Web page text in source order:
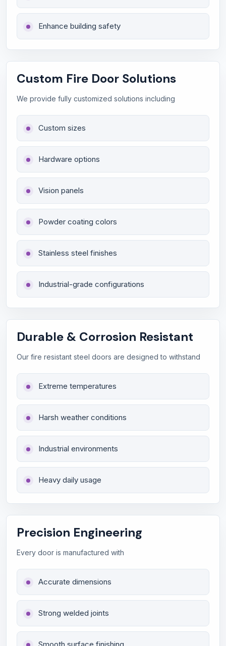
Enhance building safety
Custom Fire Door Solutions
We provide fully customized solutions including
Custom sizes
Hardware options
Vision panels
Powder coating colors
Stainless steel finishes
Industrial-grade configurations
Durable & Corrosion Resistant
Our fire resistant steel doors are designed to withstand
Extreme temperatures
Harsh weather conditions
Industrial environments
Heavy daily usage
Precision Engineering
Every door is manufactured with
Accurate dimensions
Strong welded joints